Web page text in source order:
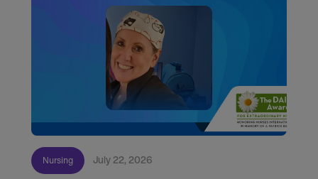
Nursing July 22, 2026